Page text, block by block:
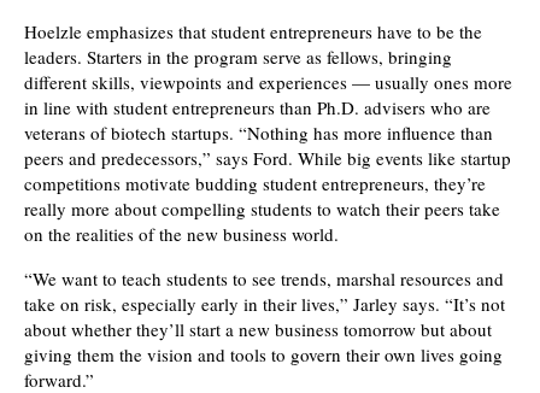
Hoelzle emphasizes that student entrepreneurs have to be the
leaders. Starters in the program serve as fellows, bringing
different skills, viewpoints and experiences — usually ones more
in line with student entrepreneurs than Ph.D. advisers who are
veterans of biotech startups. “Nothing has more influence than
peers and predecessors,” says Ford. While big events like startup
competitions motivate budding student entrepreneurs, they’re
really more about compelling students to watch their peers take
on the realities of the new business world.
“We want to teach students to see trends, marshal resources and
take on risk, especially early in their lives,” Jarley says. “It’s not
about whether they’ll start a new business tomorrow but about
giving them the vision and tools to govern their own lives going
forward.”